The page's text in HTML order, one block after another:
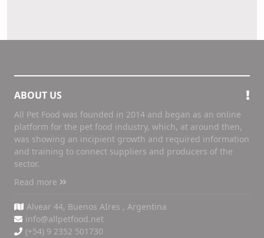
ABOUT US
All Pet Food was founded in 2014 and began as an online
platform for the pet food industry, which, at around then,
was showing an incipient growth and required information
and training to connect suppliers and producers of the
sector.
Read more
Alvear 44, Buenos AIres , Argentina
info@allpetfood.net
(+54) 9 2352 501730